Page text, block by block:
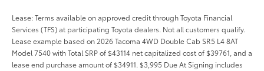
Lease: Terms available on approved credit through Toyota Financial
Services (TFS) at participating Toyota dealers. Not all customers qualify.
Lease example based on 2026 Tacoma 4WD Double Cab SR5 L4 8AT
Model 7540 with Total SRP of $43114 net capitalized cost of $39761, and a
lease end purchase amount of $34911. $3,995 Due At Signing includes